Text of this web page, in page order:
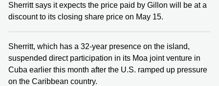
Sherritt says it expects the price paid by Gillon will be at a
discount to its closing share price on May 15.
Sherritt, which has a 32-year presence on the island,
suspended direct participation in its Moa joint venture in
Cuba earlier this month after the U.S. ramped up pressure
on the Caribbean country.